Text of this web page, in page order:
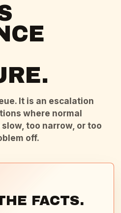
It is an escalation
where normal
too narrow, or too
off.
FACTS.